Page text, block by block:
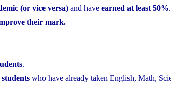
(or vice versa) and haveearned at least 50%.
their mark.
.
who have already taken English, Math,